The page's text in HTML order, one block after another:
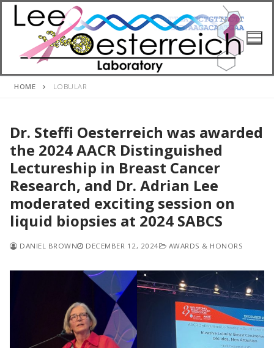
Skip
HOME LOBULAR
Dr. Steffi Oesterreich was awarded
the 2024 AACR Distinguished
Lectureship in Breast Cancer
Research, and Dr. Adrian Lee
moderated exciting session on
liquid biopsies at 2024 SABCS
DANIEL BROWN DECEMBER 12, 2024 AWARDS & HONORS